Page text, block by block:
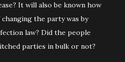
It will also be known how
the party was by
law? Did the people
parties in bulk or not?